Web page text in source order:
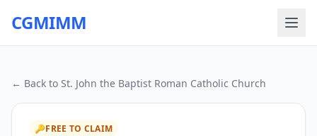
CGMIMM
← Back to St. John the Baptist Roman Catholic Church
🔑FREE TO CLAIM